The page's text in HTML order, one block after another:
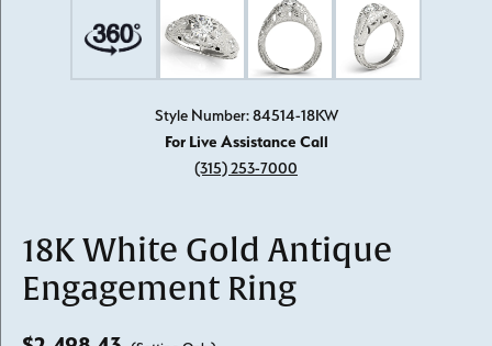
Style Number: 84514-18KW
For Live Assistance Call
(315) 253-7000
18K White Gold Antique
Engagement Ring